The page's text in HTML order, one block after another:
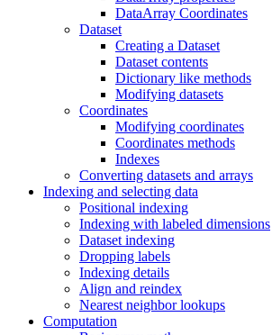
DataArray Coordinates
Dataset
Creating a Dataset
Dataset contents
Dictionary like methods
Modifying datasets
Coordinates
Modifying coordinates
Coordinates methods
Indexes
Converting datasets and arrays
Indexing and selecting data
Positional indexing
Indexing with labeled dimensions
Dataset indexing
Dropping labels
Indexing details
Align and reindex
Nearest neighbor lookups
Computation